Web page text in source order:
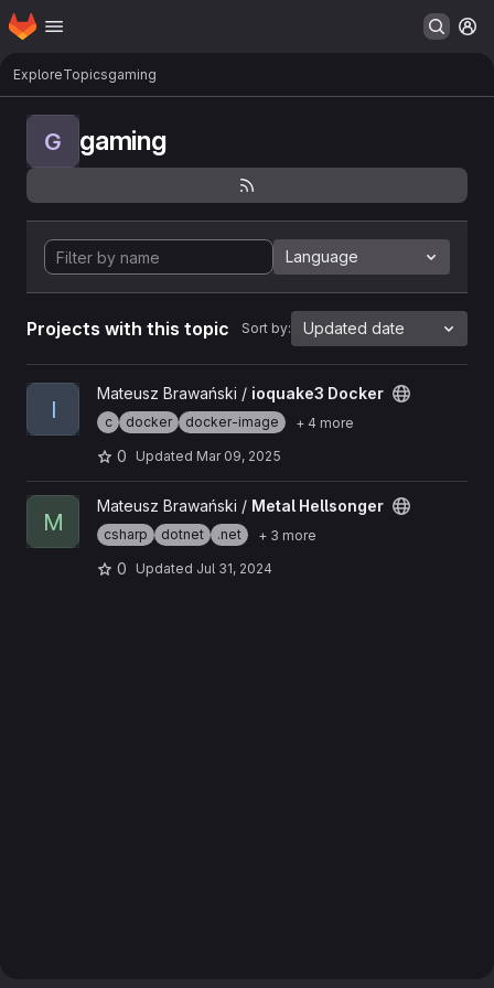
Skip to main content
Homepage
ExploreTopicsgaming
G gaming
Language
Projects with this topic Sort by: Updated date
View ioquake3 Docker project
I
Mateusz Brawański / ioquake3 Docker
c docker docker-image + 4 more
0 Updated Mar 09, 2025
View Metal Hellsonger project
M
Mateusz Brawański / Metal Hellsonger
csharp dotnet .net + 3 more
0 Updated Jul 31, 2024